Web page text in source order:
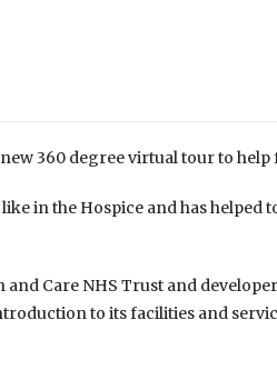
360 degree virtual tour to help
in the Hospice and has helped
Care NHS Trust and
to its facilities and